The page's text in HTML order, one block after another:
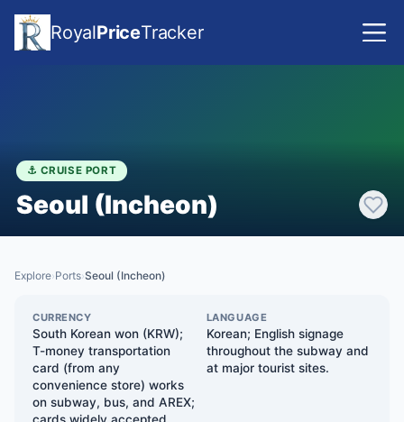
RoyalPriceTracker
⚓ CRUISE PORT
Seoul (Incheon)
Explore›Ports›Seoul (Incheon)
CURRENCY
South Korean won (KRW);
T-money transportation
card (from any
convenience store) works
on subway, bus, and AREX;
LANGUAGE
Korean; English signage
throughout the subway and
at major tourist sites.